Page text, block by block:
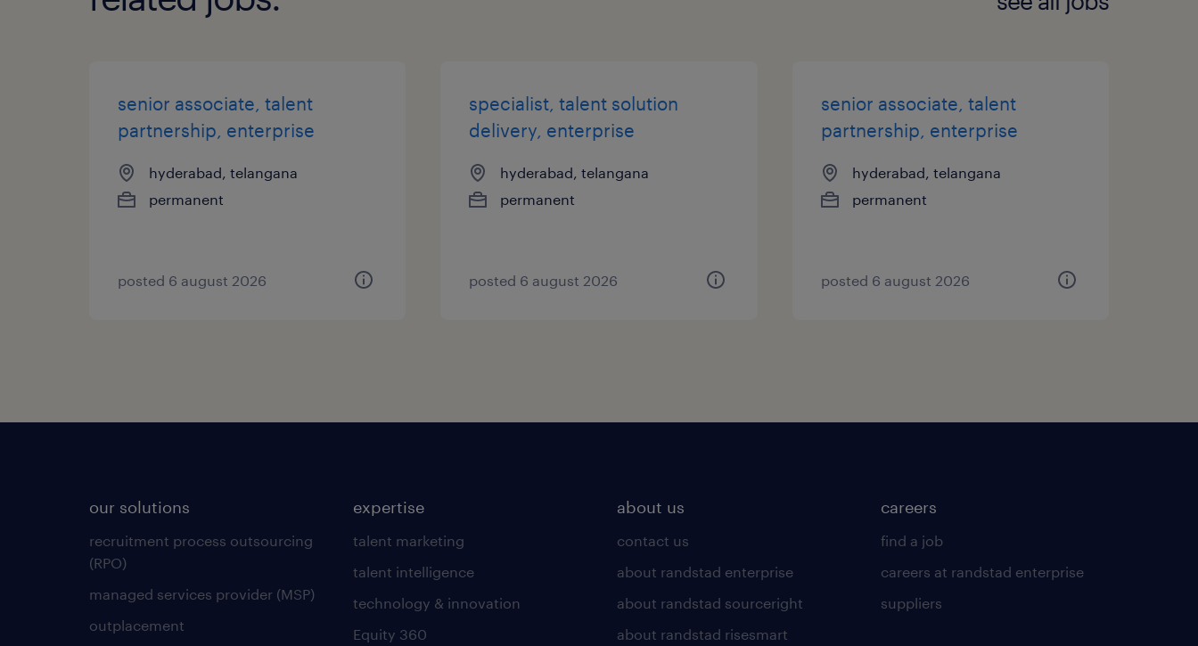
senior associate, talent
partnership, enterprise
hyderabad, telangana
permanent
posted 6 august 2026
specialist, talent solution
delivery, enterprise
hyderabad, telangana
permanent
posted 6 august 2026
senior associate, talent
partnership, enterprise
hyderabad, telangana
permanent
posted 6 august 2026
our solutions
recruitment process outsourcing
(RPO)
managed services provider (MSP)
outplacement
expertise
talent marketing
talent intelligence
technology & innovation
Equity 360
about us
contact us
about randstad enterprise
about randstad sourceright
about randstad risesmart
careers
find a job
careers at randstad enterprise
suppliers